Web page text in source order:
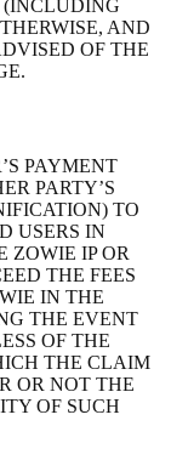
(INCLUDING
AND
OF THE
PAYMENT
PARTY’S
TO
USERS IN
ZOWIE IP OR
THE FEES
IN THE
THE EVENT
OF THE
THE CLAIM
OR NOT THE
OF SUCH